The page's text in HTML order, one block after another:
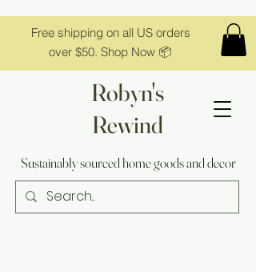
Free shipping on all US orders
over $50. Shop Now 📦
Robyn's
Rewind
Sustainably sourced home goods and decor